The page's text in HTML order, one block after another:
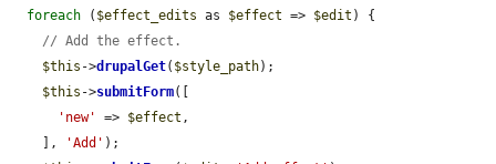
foreach ( $effect_edits as $effect => $edit ) {
// Add the effect.
$this ->drupalGet( $style_path);
$this ->submitForm([
'new'
=> $effect ,
    ],
'Add' );